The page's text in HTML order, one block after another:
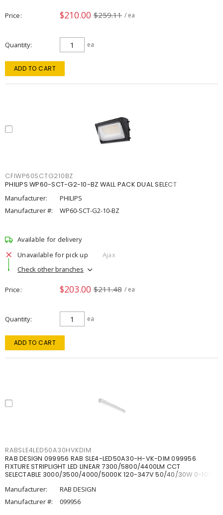
Price $210.00 $259.11 / ea
Quantity ea
ADD TO CART
CFIWP60SCTG210BZ
PHILIPS WP60-SCT-G2-10-BZ WALL PACK DUAL SELECT
Manufacturer:
PHILIPS
Manufacturer #:
WP60-SCT-G2-10-BZ
Available for delivery
Unavailable for pick up
Ajax
Check other branches
Price $203.00 $211.48 / ea
Quantity ea
ADD TO CART
RABSLE4LED50A30HVKDIM
RAB DESIGN 099956 RAB SLE4-LED50A30-H-VK-DIM 099956
FIXTURE STRIPLIGHT LED LINEAR 7300/5800/4400LM CCT
SELECTABLE 3000/3500/4000/5000K 120-347V 50/40/30W 0-10V
Manufacturer:
RAB DESIGN
Manufacturer #:
099956